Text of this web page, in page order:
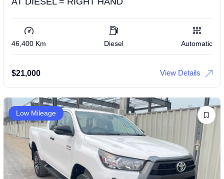
46,400 Km Diesel Automatic
$21,000 View Details
Low Mileage